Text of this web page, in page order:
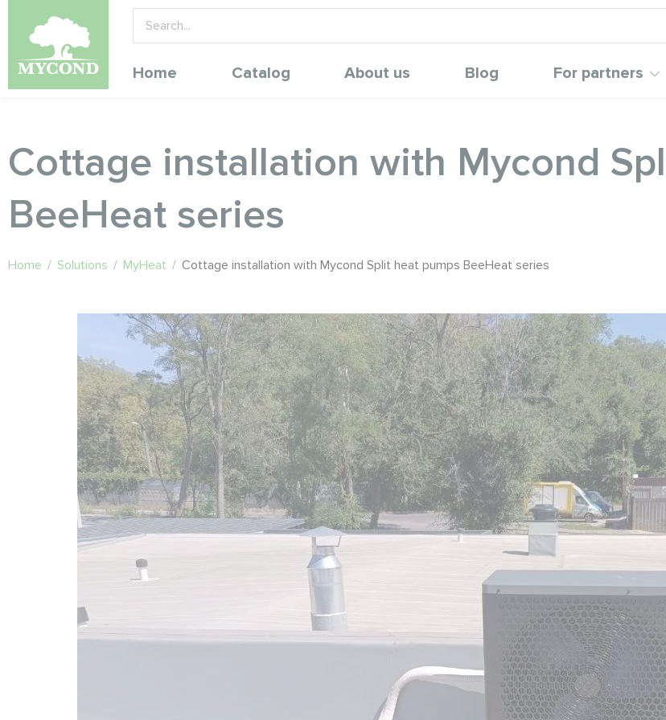
Home Catalog About us Blog For partners
Cottage installation with Mycond
BeeHeat series
Home / Solutions / MyHeat / Cottage installation with Mycond Split heat pumps BeeHeat series